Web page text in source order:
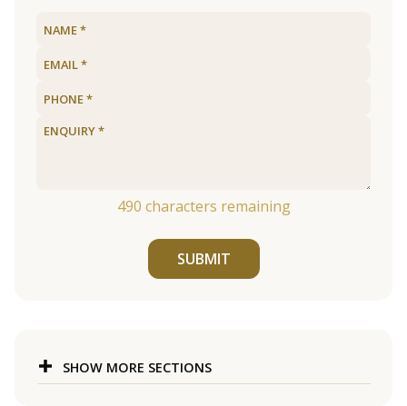
490 characters remaining
SUBMIT
SHOW MORE SECTIONS